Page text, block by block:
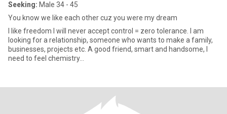
Seeking: Male 34 - 45
You know we like each other cuz you were my dream
I like freedom I will never accept control = zero tolerance. I am
looking for a relationship, someone who wants to make a family,
businesses, projects etc. A good friend, smart and handsome, I
need to feel chemistry…